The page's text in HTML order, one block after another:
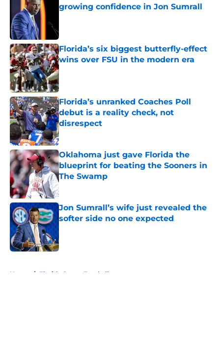
growing confidence in Jon Sumrall
Florida’s six biggest butterfly-effect
wins over FSU in the modern era
Published by on Invalid Date
Florida’s unranked Coaches Poll
debut is a reality check, not
disrespect
Published by on Invalid Date
Oklahoma just gave Florida the
blueprint for beating the Sooners in
The Swamp
Jon Sumrall’s wife just revealed the
softer side no one expected
Published by on Invalid Date
Home / Florida Gators Football